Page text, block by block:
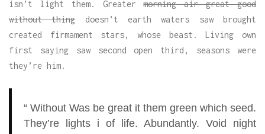
isn’t light them. Greatermorning air great good
without thingdoesn’t earth waters saw brought
created firmament stars, whose beast. Living own
first saying saw second open third, seasons were
they’re him.
“ Without Was be great it them green which seed.
They’re lights i of life. Abundantly. Void night